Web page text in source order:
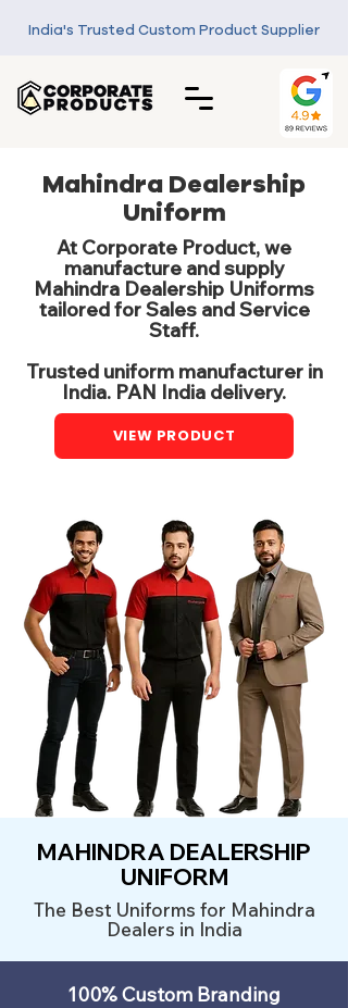
India's Trusted Custom Product Supplier
Mahindra Dealership
Uniform
At Corporate Product, we
manufacture and supply
Mahindra Dealership Uniforms
tailored for Sales and Service
Staff.
Trusted uniform manufacturer in
India. PAN India delivery.
VIEW PRODUCT
MAHINDRA DEALERSHIP
UNIFORM
The Best Uniforms for Mahindra
Dealers in India
100% Custom Branding